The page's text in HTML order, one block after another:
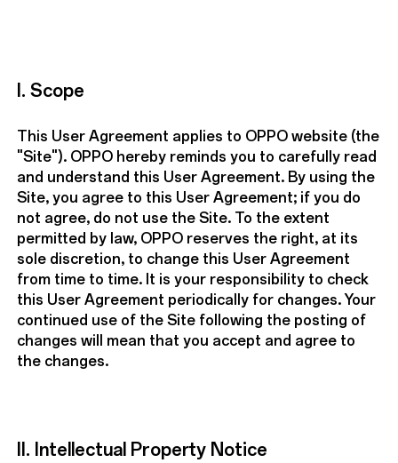
I. Scope
This User Agreement applies to OPPO website (the
"Site"). OPPO hereby reminds you to carefully read
and understand this User Agreement. By using the
Site, you agree to this User Agreement; if you do
not agree, do not use the Site. To the extent
permitted by law, OPPO reserves the right, at its
sole discretion, to change this User Agreement
from time to time. It is your responsibility to check
this User Agreement periodically for changes. Your
continued use of the Site following the posting of
changes will mean that you accept and agree to
the changes.
II. Intellectual Property Notice